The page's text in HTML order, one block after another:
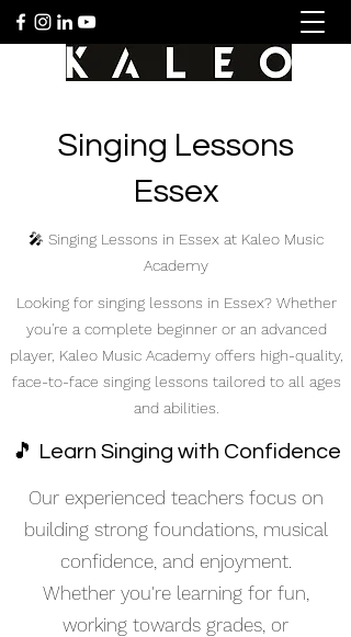
Singing Lessons
Essex
🎤 Singing Lessons in Essex at Kaleo Music
Academy
Looking for singing lessons in Essex? Whether
you're a complete beginner or an advanced
player, Kaleo Music Academy offers high-quality,
face-to-face singing lessons tailored to all ages
and abilities.
🎵 Learn Singing with Confidence
Our experienced teachers focus on
building strong foundations, musical
confidence, and enjoyment.
Whether you're learning for fun,
working towards grades, or